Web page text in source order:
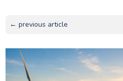
← previous article